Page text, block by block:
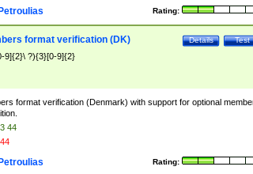
Rating:
Test
Details
format verification (DK)
9]{2}\ ?){3}[0-9]{2}
format verification (Denmark) with support for optional
44
Rating: